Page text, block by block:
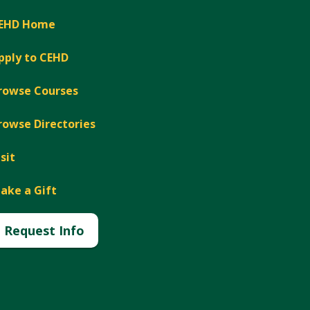
Home
to CEHD
Courses
Directories
a Gift
Request Info